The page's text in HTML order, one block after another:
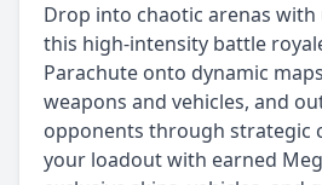
Drop into chaotic arenas with
this high-intensity battle
Parachute onto dynamic
weapons and vehicles, and
opponents through strategic
your loadout with earned